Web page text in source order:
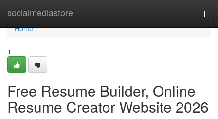
socialmediastore
Home
Home
1
Free Resume Builder, Online
Resume Creator Website 2026